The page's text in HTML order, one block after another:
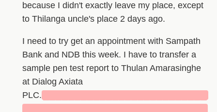
because I didn't exactly leave my place, except
to Thilanga uncle's place 2 days ago.
I need to try get an appointment with Sampath
Bank and NDB this week. I have to transfer a
sample pen test report to Thulan Amarasinghe
at Dialog Axiata
PLC.